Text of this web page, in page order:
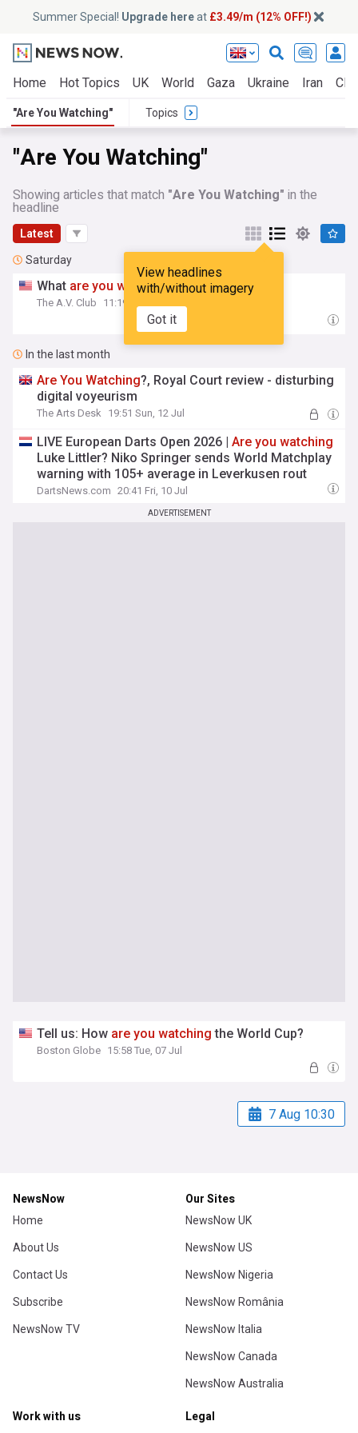
Summer Special! Upgrade hereat £3.49/m (12% OFF!)
Home Hot Topics UK World Gaza Ukraine Iran
"Are You Watching" Topics
"Are You Watching"
Showing articles that match "Are You Watching" in the
headline
Latest
View headlines
with/without imagery
Got it
Saturday
What are you watchingthis weekend?
The A.V. Club 11:19 Sat, 01 Aug
In the last month
Are You Watching?, Royal Court review - disturbing
digital voyeurism
The Arts Desk 19:51 Sun, 12 Jul
LIVE European Darts Open 2026 |Are you watching
Luke Littler? Niko Springer sends World Matchplay
warning with 105+ average in Leverkusen rout
DartsNews.com 20:41 Fri, 10 Jul
ADVERTISEMENT
Tell us: How are you watching the World Cup?
Boston Globe 15:58 Tue, 07 Jul
7 Aug 10:30
NewsNow
Home
About Us
Contact Us
Subscribe
NewsNow TV
Our Sites
NewsNow UK
NewsNow US
NewsNow Nigeria
NewsNow România
NewsNow Italia
NewsNow Canada
NewsNow Australia
Work with us Legal